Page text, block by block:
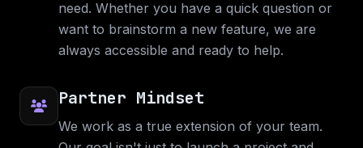
The BBA App. Mobile application is built with
Flutter and the web application is built with
Angular.
Web Application
C#
Flutter Angular
need. Whether you have a quick question or
want to brainstorm a new feature, we are
always accessible and ready to help.
Partner Mindset
We work as a true extension of your team.